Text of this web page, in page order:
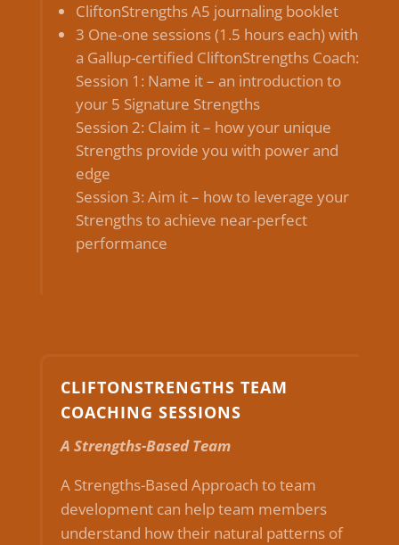
CliftonStrengths A5 journaling booklet
3 One-one sessions (1.5 hours each) with
a Gallup-certified CliftonStrengths Coach:
Session 1: Name it – an introduction to
your 5 Signature Strengths
Session 2: Claim it – how your unique
Strengths provide you with power and
edge
Session 3: Aim it – how to leverage your
Strengths to achieve near-perfect
performance
CLIFTONSTRENGTHS TEAM
COACHING SESSIONS
A Strengths-Based Team
A Strengths-Based Approach to team
development can help team members
understand how their natural patterns of